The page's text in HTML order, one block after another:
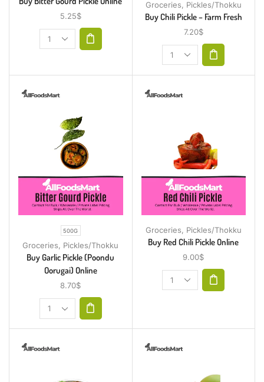
5.25$
Groceries, Pickles/Thokku
Buy Chili Pickle – Farm Fresh
7.20$
500G
Groceries, Pickles/Thokku
Buy Garlic Pickle (Poondu
Oorugai) Online
8.70$
Groceries, Pickles/Thokku
Buy Red Chili Pickle Online
9.00$